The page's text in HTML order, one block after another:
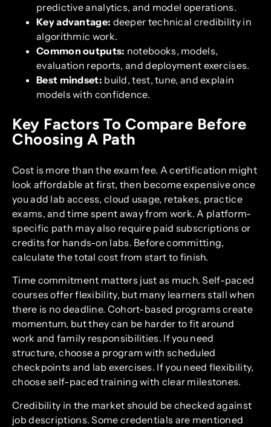
predictive analytics, and model operations.
Key advantage: deeper technical credibility in
algorithmic work.
Common outputs: notebooks, models,
evaluation reports, and deployment exercises.
Best mindset: build, test, tune, and explain
models with confidence.
Key Factors To Compare Before
Choosing A Path
Cost is more than the exam fee. A certification might
look affordable at first, then become expensive once
you add lab access, cloud usage, retakes, practice
exams, and time spent away from work. A platform-
specific path may also require paid subscriptions or
credits for hands-on labs. Before committing,
calculate the total cost from start to finish.
Time commitment matters just as much. Self-paced
courses offer flexibility, but many learners stall when
there is no deadline. Cohort-based programs create
momentum, but they can be harder to fit around
work and family responsibilities. If you need
structure, choose a program with scheduled
checkpoints and lab exercises. If you need flexibility,
choose self-paced training with clear milestones.
Credibility in the market should be checked against
job descriptions. Some credentials are mentioned